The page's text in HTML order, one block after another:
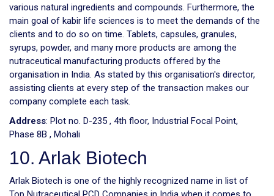
various natural ingredients and compounds. Furthermore, the
main goal of kabir life sciences is to meet the demands of the
clients and to do so on time. Tablets, capsules, granules,
syrups, powder, and many more products are among the
nutraceutical manufacturing products offered by the
organisation in India. As stated by this organisation's director,
assisting clients at every step of the transaction makes our
company complete each task.
Address: Plot no. D-235 , 4th floor, Industrial Focal Point,
Phase 8B , Mohali
10. Arlak Biotech
Arlak Biotech is one of the highly recognized name in list of